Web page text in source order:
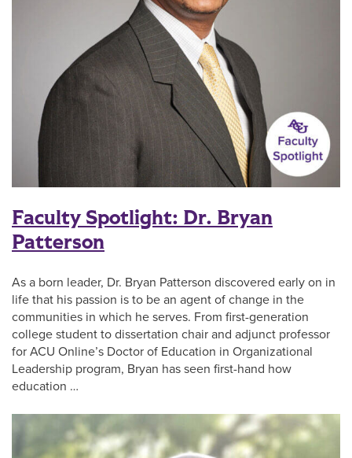
Faculty Spotlight: Dr. Bryan
Patterson
As a born leader, Dr. Bryan Patterson discovered early on in
life that his passion is to be an agent of change in the
communities in which he serves. From first-generation
college student to dissertation chair and adjunct professor
for ACU Online’s Doctor of Education in Organizational
Leadership program, Bryan has seen first-hand how
education …